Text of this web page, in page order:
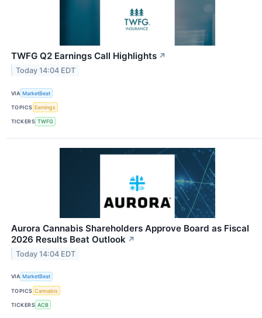
TWFG Q2 Earnings Call Highlights ↗
Today 14:04 EDT
VIA MarketBeat
TOPICS Earnings
TICKERS TWFG
Aurora Cannabis Shareholders Approve Board as Fiscal
2026 Results Beat Outlook ↗
Today 14:04 EDT
VIA MarketBeat
TOPICS Cannabis
TICKERS ACB